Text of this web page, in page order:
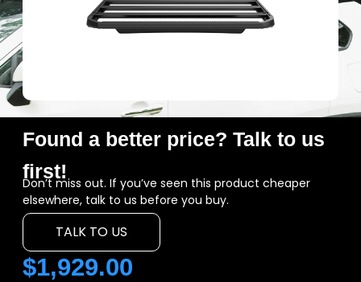
Found a better price? Talk to us
first!
Don’t miss out. If you’ve seen this product cheaper
elsewhere, talk to us before you buy.
TALK TO US
$1,929.00